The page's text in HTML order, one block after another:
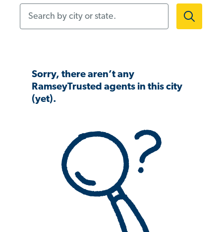
Sorry, there aren’t any
RamseyTrusted agents in this city
(yet).